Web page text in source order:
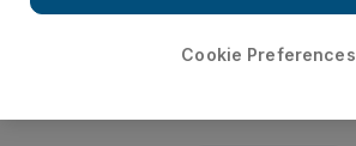
Cookie Preferences